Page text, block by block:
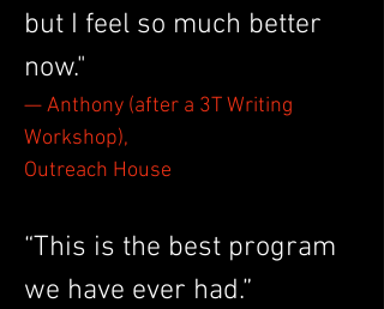
but I feel so much better
now."
— Anthony (after a 3T Writing
Workshop),
Outreach House
“This is the best program
we have ever had.”